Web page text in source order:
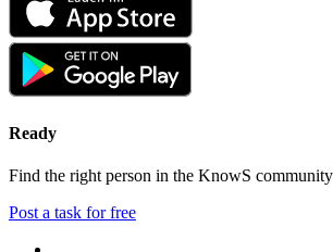
Ready
Find the right person in the KnowS
Post a task for free